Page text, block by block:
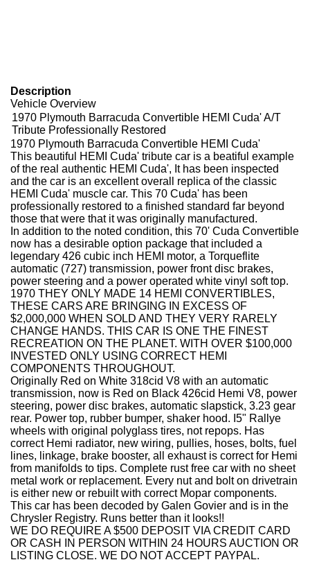
Description
Vehicle Overview
1970 Plymouth Barracuda Convertible HEMI Cuda' A/T
Tribute Professionally Restored
1970 Plymouth Barracuda Convertible HEMI Cuda'
This beautiful HEMI Cuda' tribute car is a beatiful example
of the real authentic HEMI Cuda', It has been inspected
and the car is an excellent overall replica of the classic
HEMI Cuda' muscle car. This 70 Cuda' has been
professionally restored to a finished standard far beyond
those that were that it was originally manufactured.
In addition to the noted condition, this 70' Cuda Convertible
now has a desirable option package that included a
legendary 426 cubic inch HEMI motor, a Torqueflite
automatic (727) transmission, power front disc brakes,
power steering and a power operated white vinyl soft top.
1970 THEY ONLY MADE 14 HEMI CONVERTIBLES,
THESE CARS ARE BRINGING IN EXCESS OF
$2,000,000 WHEN SOLD AND THEY VERY RARELY
CHANGE HANDS. THIS CAR IS ONE THE FINEST
RECREATION ON THE PLANET. WITH OVER $100,000
INVESTED ONLY USING CORRECT HEMI
COMPONENTS THROUGHOUT.
Originally Red on White 318cid V8 with an automatic
transmission, now is Red on Black 426cid Hemi V8, power
steering, power disc brakes, automatic slapstick, 3.23 gear
rear. Power top, rubber bumper, shaker hood. I5" Rallye
wheels with original polyglass tires, not repops. Has
correct Hemi radiator, new wiring, pullies, hoses, bolts, fuel
lines, linkage, brake booster, all exhaust is correct for Hemi
from manifolds to tips. Complete rust free car with no sheet
metal work or replacement. Every nut and bolt on drivetrain
is either new or rebuilt with correct Mopar components.
This car has been decoded by Galen Govier and is in the
Chrysler Registry. Runs better than it looks!!
WE DO REQUIRE A $500 DEPOSIT VIA CREDIT CARD
OR CASH IN PERSON WITHIN 24 HOURS AUCTION OR
LISTING CLOSE. WE DO NOT ACCEPT PAYPAL.